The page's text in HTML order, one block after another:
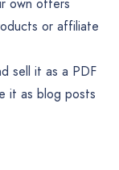
own offers
or affiliate
sell it as a PDF
it as blog posts